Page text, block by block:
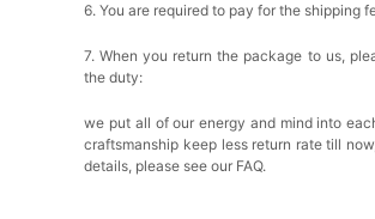
6. You are required to pay for the shipping
7. When you return the package to us,
the duty:
we put all of our energy and mind into
craftsmanship keep less return rate till
details, please see our FAQ.